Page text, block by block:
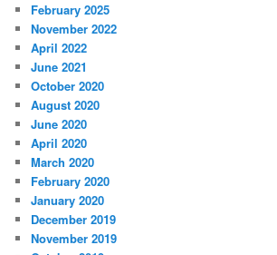
February 2025
November 2022
April 2022
June 2021
October 2020
August 2020
June 2020
April 2020
March 2020
February 2020
January 2020
December 2019
November 2019